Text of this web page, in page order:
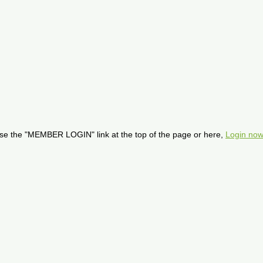
the "MEMBER LOGIN" link at the top of the page or here, Login